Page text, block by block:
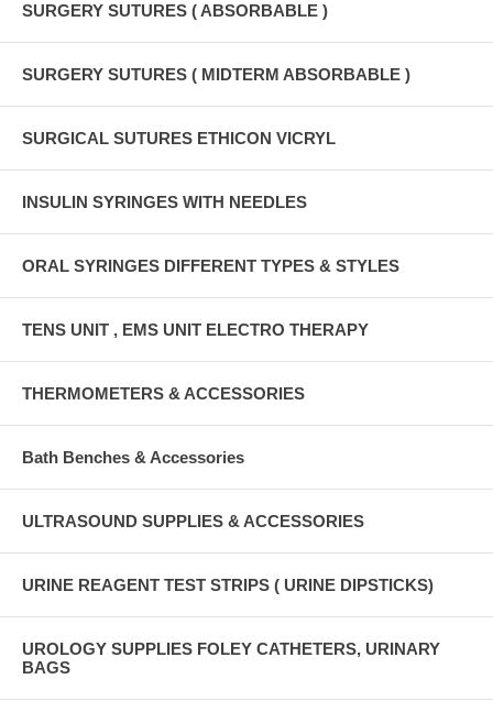
SURGERY SUTURES ( ABSORBABLE )
SURGERY SUTURES ( MIDTERM ABSORBABLE )
SURGICAL SUTURES ETHICON VICRYL
INSULIN SYRINGES WITH NEEDLES
ORAL SYRINGES DIFFERENT TYPES & STYLES
TENS UNIT , EMS UNIT ELECTRO THERAPY
THERMOMETERS & ACCESSORIES
Bath Benches & Accessories
ULTRASOUND SUPPLIES & ACCESSORIES
URINE REAGENT TEST STRIPS ( URINE DIPSTICKS)
UROLOGY SUPPLIES FOLEY CATHETERS, URINARY
BAGS